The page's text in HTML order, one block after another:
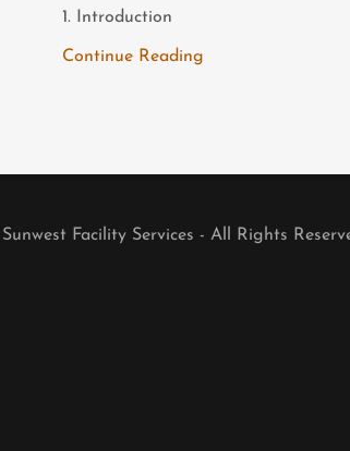
1. Introduction
Continue Reading
Facility Services - All Rights